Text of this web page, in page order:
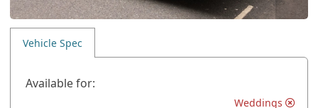
Vehicle Spec
Available for:
Weddings